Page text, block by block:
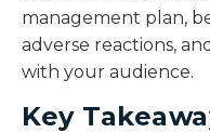
management plan,
adverse reactions,
with your audience.
Key